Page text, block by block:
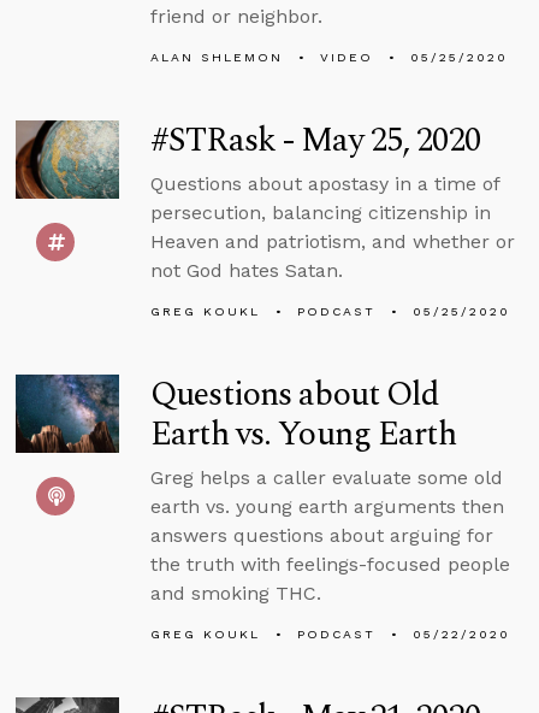
friend or neighbor.
ALAN SHLEMON VIDEO 05/25/2020
#STRask - May 25, 2020
Questions about apostasy in a time of
persecution, balancing citizenship in
Heaven and patriotism, and whether or
not God hates Satan.
GREG KOUKL PODCAST 05/25/2020
Questions about Old
Earth vs. Young Earth
Greg helps a caller evaluate some old
earth vs. young earth arguments then
answers questions about arguing for
the truth with feelings-focused people
and smoking THC.
GREG KOUKL PODCAST 05/22/2020